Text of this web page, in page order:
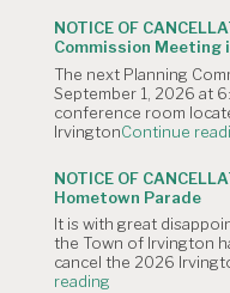
NOTICE OF
Commission Meeting
The next Planning
September 1, 2026 at
conference room
IrvingtonContinue
NOTICE OF
Hometown Parade
It is with great
the Town of Irvington
cancel the 2026
reading